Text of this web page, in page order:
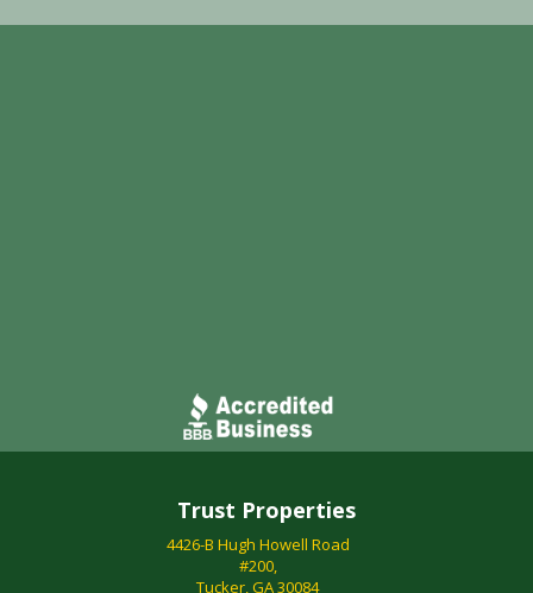
4426-B Hugh Howell Road
#200,
Tucker, GA 30084
Office:(770) 939-8283